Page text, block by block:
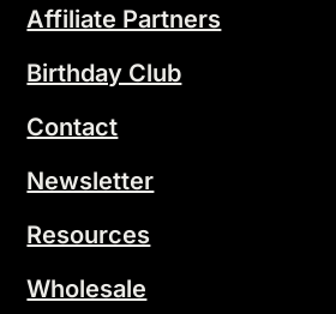
Affiliate Partners
Birthday Club
Contact
Newsletter
Resources
Wholesale